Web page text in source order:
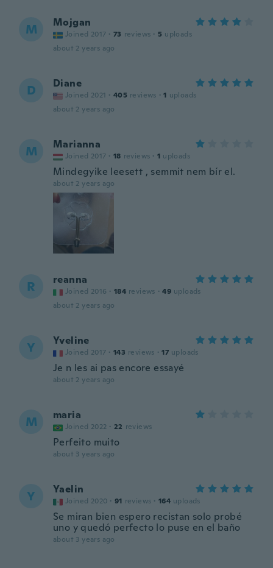
M Mojgan
Joined 2017 · 73 reviews · 5 uploads
about 2 years ago
D Diane
Joined 2021 · 405 reviews · 1 uploads
about 2 years ago
M Marianna
Joined 2017 · 18 reviews · 1 uploads
Mindegyike leesett , semmit nem bír el.
about 2 years ago
R reanna
Joined 2016 · 184 reviews · 49 uploads
about 2 years ago
Y Yveline
Joined 2017 · 143 reviews · 17 uploads
Je n les ai pas encore essayé
about 2 years ago
M maria
Joined 2022 · 22 reviews
Perfeito muito
about 3 years ago
Y Yaelin
Joined 2020 · 91 reviews · 164 uploads
Se miran bien espero recistan solo probé
uno y quedó perfecto lo puse en el baño
about 3 years ago